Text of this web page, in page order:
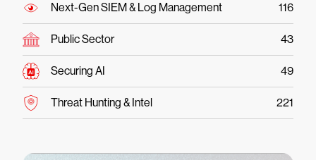
Next-Gen SIEM & Log Management 116
Public Sector 43
Securing AI 49
Threat Hunting & Intel 221